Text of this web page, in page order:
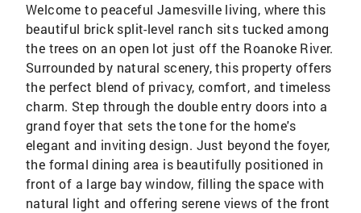
Welcome to peaceful Jamesville living, where this
beautiful brick split-level ranch sits tucked among
the trees on an open lot just off the Roanoke River.
Surrounded by natural scenery, this property offers
the perfect blend of privacy, comfort, and timeless
charm. Step through the double entry doors into a
grand foyer that sets the tone for the home's
elegant and inviting design. Just beyond the foyer,
the formal dining area is beautifully positioned in
front of a large bay window, filling the space with
natural light and offering serene views of the front